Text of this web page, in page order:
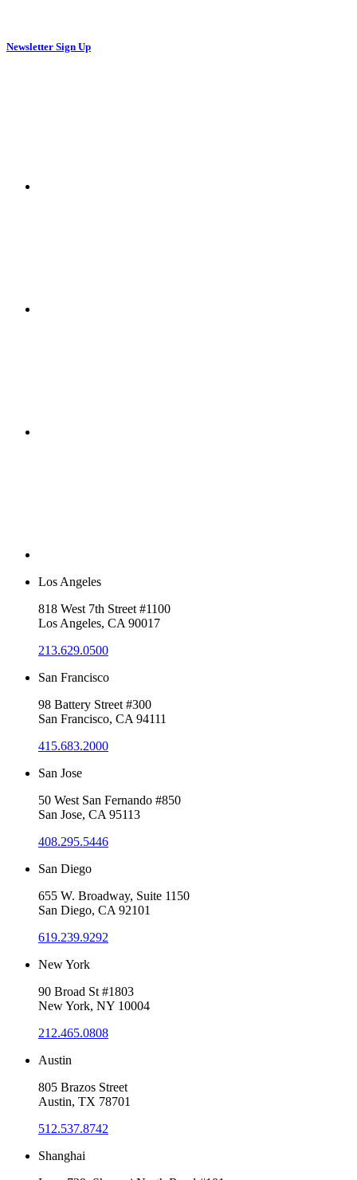
Newsletter Sign Up
Los Angeles
818 West 7th Street #1100
Los Angeles, CA 90017
213.629.0500
San Francisco
98 Battery Street #300
San Francisco, CA 94111
415.683.2000
San Jose
50 West San Fernando #850
San Jose, CA 95113
408.295.5446
San Diego
655 W. Broadway, Suite 1150
San Diego, CA 92101
619.239.9292
New York
90 Broad St #1803
New York, NY 10004
212.465.0808
Austin
805 Brazos Street
Austin, TX 78701
512.537.8742
Shanghai